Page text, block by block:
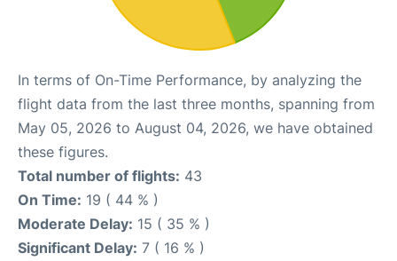
In terms of On-Time Performance, by analyzing the
flight data from the last three months, spanning from
May 05, 2026 to August 04, 2026, we have obtained
these figures.
Total number of flights: 43
On Time: 19 ( 44 % )
Moderate Delay: 15 ( 35 % )
Significant Delay: 7 ( 16 % )